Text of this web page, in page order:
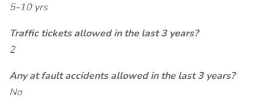
5-10 yrs
Traffic tickets allowed in the last 3 years?
2
Any at fault accidents allowed in the last 3 years?
No